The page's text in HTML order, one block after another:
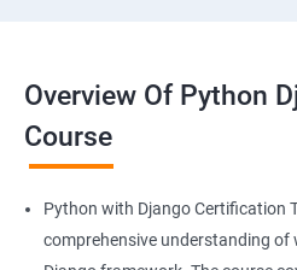
Overview Of Python
Course
Python with Django Certification
comprehensive understanding of